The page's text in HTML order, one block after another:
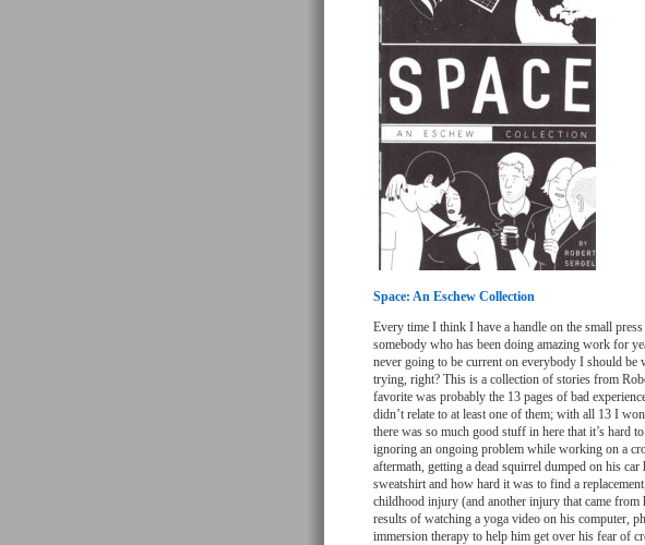
Space: An Eschew Collection
Every time I think I have a handle on the small
somebody who has been doing amazing work for
never going to be current on everybody I should be
trying, right? This is a collection of stories from
favorite was probably the 13 pages of bad
didn’t relate to at least one of them; with all 13 I
there was so much good stuff in here that it’s hard
ignoring an ongoing problem while working on a
aftermath, getting a dead squirrel dumped on his
sweatshirt and how hard it was to find a
childhood injury (and another injury that came
results of watching a yoga video on his computer,
immersion therapy to help him get over his fear of